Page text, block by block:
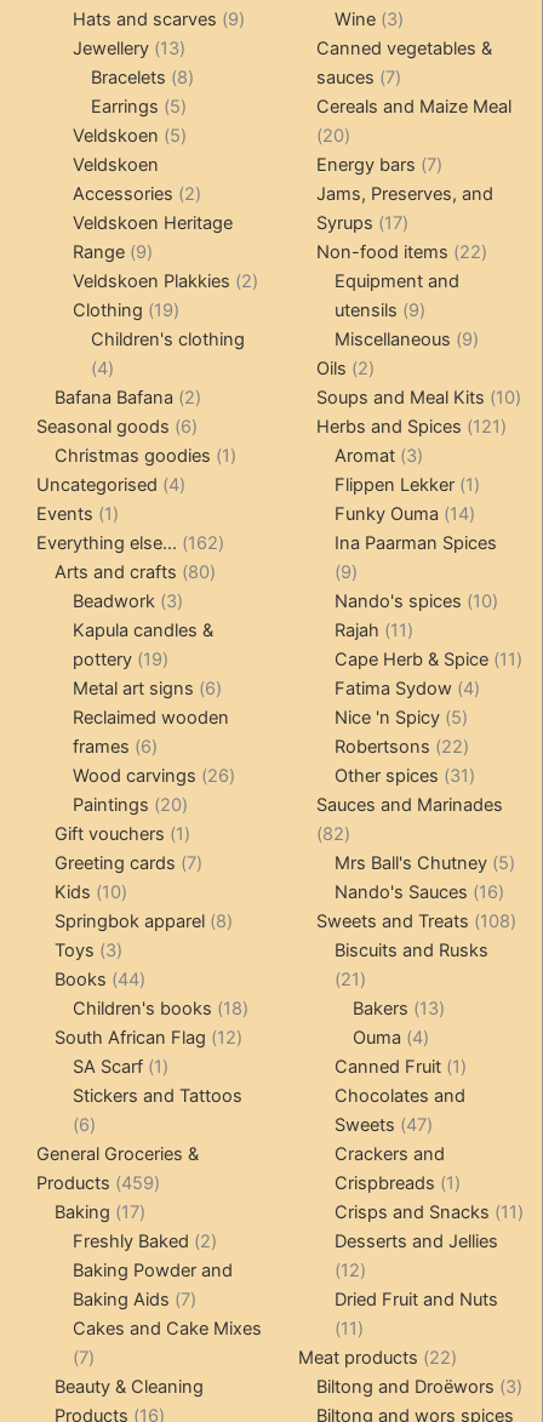
products
Hats and scarves 99
Jewellery 1313
products
Bracelets 88
Earrings 55
products
Veldskoen 55
Veldskoen
Accessories 22
products
Veldskoen Heritage
Range 99
products
Veldskoen Plakkies 22
Clothing 1919
products
Children's clothing
44
products
Bafana Bafana 22
products
Seasonal goods 66
products
Christmas goodies 11
Uncategorised 44
Events 11
product
Everything else... 162162
Arts and crafts 8080
Beadwork 33
products
Kapula candles &
pottery 1919
products
Metal art signs 66
products
Reclaimed wooden
frames 66
products
Wood carvings 2626
Paintings 2020
products
Gift vouchers 11
product
Greeting cards 77
Kids 1010
products
Springbok apparel 88
Toys 33
products
Books 4444
products
Children's books 1818
products
South African Flag 1212
SA Scarf 11
product
Stickers and Tattoos
66
products
General Groceries &
Products 459459
Baking 1717
products
Freshly Baked 22
products
Baking Powder and
Baking Aids 77
products
Cakes and Cake Mixes
77
products
Beauty & Cleaning
Products 1616
products
Wine 33
products
Canned vegetables &
sauces
77
products
Cereals and Maize Meal
2020
products
Energy bars 77
products
Jams, Preserves, and
Syrups
1717
products
Non-food items 2222
Equipment and
utensils
99
products
Miscellaneous 99
Oils 22
products
Soups and Meal Kits 1010
Herbs and Spices 121121
Aromat 33
products
Flippen Lekker 11
product
Funky Ouma 1414
products
Ina Paarman Spices
99
products
Nando's spices 1010
Rajah 1111
products
Cape Herb & Spice 1111
Fatima Sydow 44
Nice 'n Spicy 55
products
Robertsons 2222
products
Other spices 3131
products
Sauces and Marinades
8282
products
Mrs Ball's Chutney 55
Nando's Sauces 1616
Sweets and Treats 108108
Biscuits and Rusks
2121
products
Bakers 1313
Ouma 44
products
Canned Fruit 11
product
Chocolates and
Sweets
4747
products
Crackers and
Crispbreads
11
product
Crisps and Snacks 1111
Desserts and Jellies
1212
products
Dried Fruit and Nuts
1111
products
Meat products 2222
products
Biltong and Droëwors 33
Biltong and wors spices